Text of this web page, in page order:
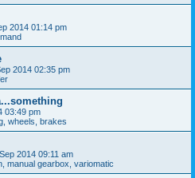
2014 01:14 pm
2014 02:35 pm
03:49 pm
wheels, brakes
2014 09:11 am
manual gearbox, variomatic